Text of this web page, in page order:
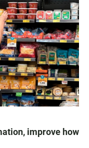
improve how